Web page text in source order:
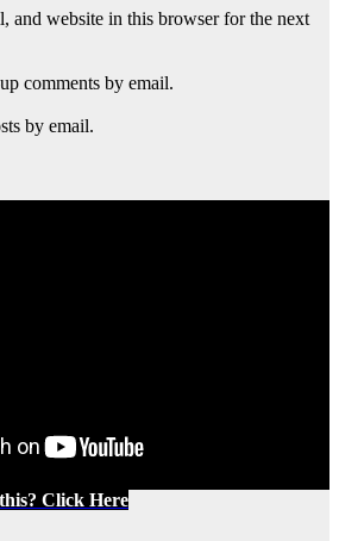
and website in this browser for the next
comments by email.
by email.
Click Here